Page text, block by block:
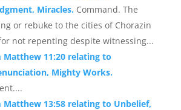
Miracles. Command. The
or rebuke to the cities of Chorazin
not repenting despite witnessing...
Matthew 11:20 relating to
Mighty Works.
Matthew 13:58 relating to Unbelief,